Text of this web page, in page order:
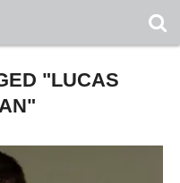
"LUCAS